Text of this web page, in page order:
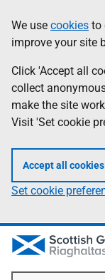
to
main
content
help
Information
We use cookies to
improve your site
Click 'Accept all
collect
make the site
Visit 'Set cookie
Accept all cookies
Set cookie